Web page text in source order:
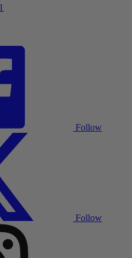
Follow
Follow